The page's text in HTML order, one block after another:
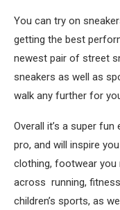
You can try on
getting the best
newest pair of street
sneakers as well as
walk any further for
Overall it’s a super
pro, and will inspire
clothing, footwear you
across running,
children’s sports, as